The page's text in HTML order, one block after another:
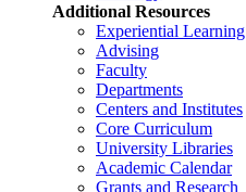
Additional Resources
Experiential Learning
Advising
Faculty
Departments
Centers and Institutes
Core Curriculum
University Libraries
Academic Calendar
Grants and Research